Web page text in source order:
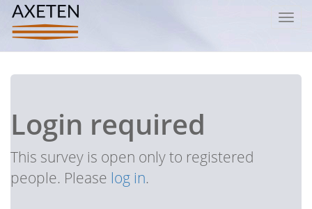
Login required
This survey is open only to registered
people. Please log in.